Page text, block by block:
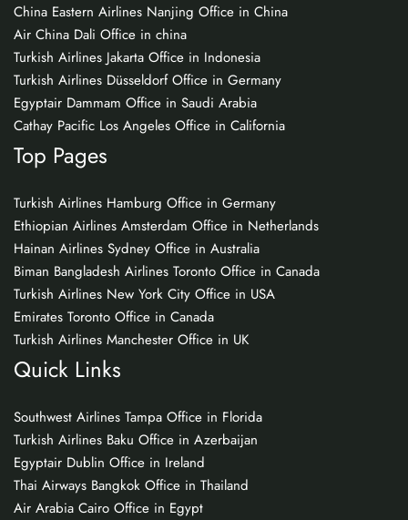
China Eastern Airlines Nanjing Office in China
Air China Dali Office in china
Turkish Airlines Jakarta Office in Indonesia
Turkish Airlines Düsseldorf Office in Germany
Egyptair Dammam Office in Saudi Arabia
Cathay Pacific Los Angeles Office in California
Top Pages
Turkish Airlines Hamburg Office in Germany
Ethiopian Airlines Amsterdam Office in Netherlands
Hainan Airlines Sydney Office in Australia
Biman Bangladesh Airlines Toronto Office in Canada
Turkish Airlines New York City Office in USA
Emirates Toronto Office in Canada
Turkish Airlines Manchester Office in UK
Quick Links
Southwest Airlines Tampa Office in Florida
Turkish Airlines Baku Office in Azerbaijan
Egyptair Dublin Office in Ireland
Thai Airways Bangkok Office in Thailand
Air Arabia Cairo Office in Egypt